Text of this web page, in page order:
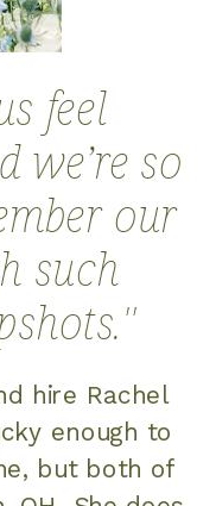
feel
we’re so
our
such
hire Rachel
enough to
but both of